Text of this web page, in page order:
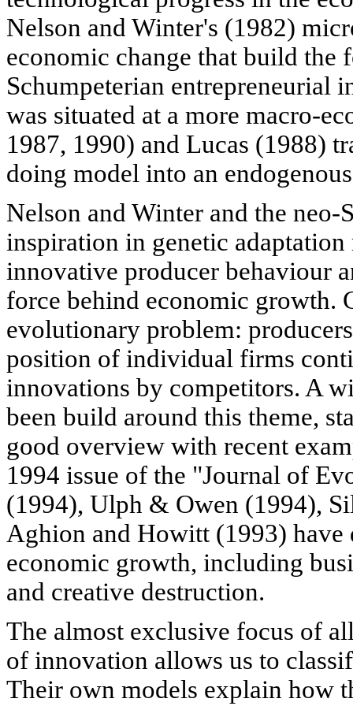
Nelson and Winter's (1982)
economic change that build the
Schumpeterian entrepreneurial
was situated at a more macro-
1987, 1990) and Lucas (1988)
doing model into an
Nelson and Winter and the
inspiration in genetic
innovative producer behaviour
force behind economic growth.
evolutionary problem:
position of individual firms
innovations by competitors. A
been build around this theme,
good overview with recent
1994 issue of the "Journal of
(1994), Ulph & Owen (1994),
Aghion and Howitt (1993) have
economic growth, including
and creative destruction.
The almost exclusive focus of
of innovation allows us to
Their own models explain how